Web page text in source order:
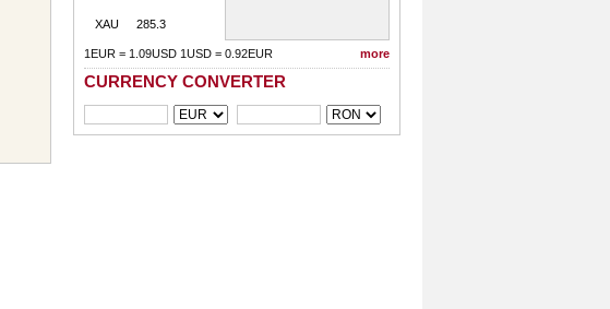
XAU 285.3
1EUR = 1.09USD 1USD = 0.92EUR more
CURRENCY CONVERTER